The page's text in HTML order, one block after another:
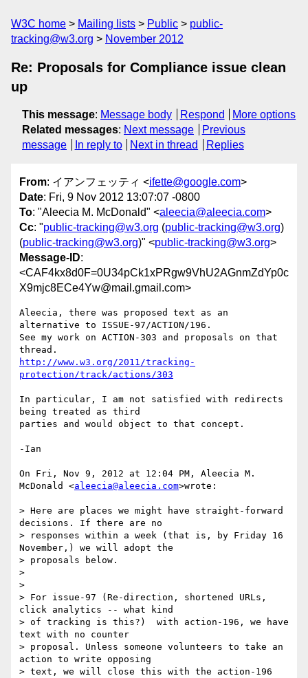
W3C home Mailing lists Public
public-
tracking@w3.org
November 2012
Re: Proposals for Compliance issue clean
up
This message: Message body Respond
More options
Related messages: Next message
Previous
message
In reply to Next in thread Replies
From: イアンフェッティ <ifette@google.com>
Date: Fri, 9 Nov 2012 13:07:07 -0800
To: "Aleecia M. McDonald" <aleecia@aleecia.com>
Cc: "public-tracking@w3.org (public-tracking@w3.org)
(public-tracking@w3.org)" <public-tracking@w3.org>
Message-ID:
<CAF4kx8d0F=0U34pCk1xPRgw9VhU2AGnmZdYp0c
X9mjc8ECe4Yw@mail.gmail.com>
Aleecia, there was proposed text as an
alternative to ISSUE-97/ACTION/196.
See my work on ACTION-303 and proposals on that
http://www.w3.org/2011/tracking-
protection/track/actions/303
In particular, I am not satisfied with redirects
being treated as third
parties and would object to that concept.
-Ian
On Fri, Nov 9, 2012 at 12:04 PM, Aleecia M.
McDonald <aleecia@aleecia.com>wrote:
> Here are places we might have straight-forward
decisions. If there are no
> responses within a week (that is, by Friday 16
November,) we will adopt the
> proposals below.
>
>
> For issue-97 (Re-direction, shortened URLs,
click analytics -- what kind
> of tracking is this?)  with action-196, we have
text with no counter
> proposal. Unless someone volunteers to take an
action to write opposing
> text, we will close this with the action-196